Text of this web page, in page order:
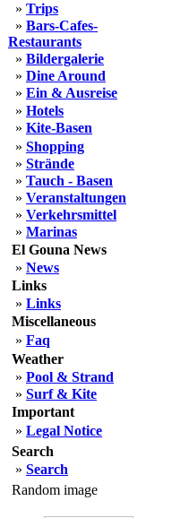
» Trips
» Bars-Cafes-
Restaurants
» Bildergalerie
» Dine Around
» Ein & Ausreise
» Hotels
» Kite-Basen
» Shopping
» Strände
» Tauch - Basen
» Veranstaltungen
» Verkehrsmittel
» Marinas
El Gouna News
» News
Links
» Links
Miscellaneous
» Faq
Weather
» Pool & Strand
» Surf & Kite
Important
» Legal Notice
Search
» Search
Random image